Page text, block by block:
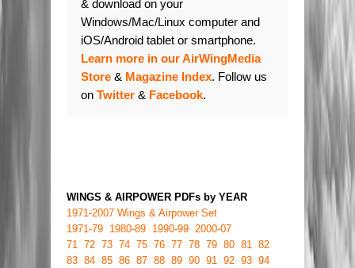
& download on your
Windows/Mac/Linux computer and
iOS/Android tablet or smartphone.
Learn more in our AirWingMedia
Store & Magazine Index. Follow us
on Twitter & Facebook.
WINGS & AIRPOWER PDFs by YEAR
1971-2007 Wings & Airpower Set
1971-79 1980-89 1990-99 2000-07
71 72 73 74 75 76 77 78 79 80 81 82
83 84 85 86 87 88 89 90 91 92 93 94